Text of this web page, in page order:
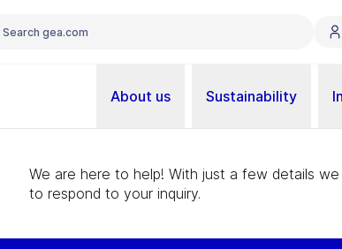
About us Sustainability
We are here to help! With just a few details
to respond to your inquiry.